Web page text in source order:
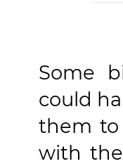
Some
could
them to
with